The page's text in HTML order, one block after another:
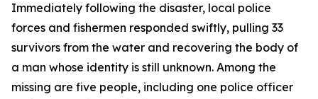
Immediately following the disaster, local police
forces and fishermen responded swiftly, pulling 33
survivors from the water and recovering the body of
a man whose identity is still unknown. Among the
missing are five people, including one police officer